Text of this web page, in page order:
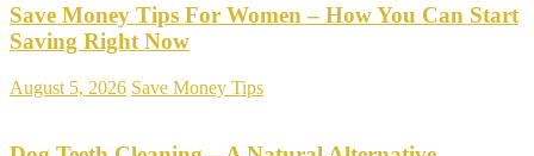
Save Money Tips For Women – How You Can Start
Saving Right Now
August 5, 2026 Save Money Tips